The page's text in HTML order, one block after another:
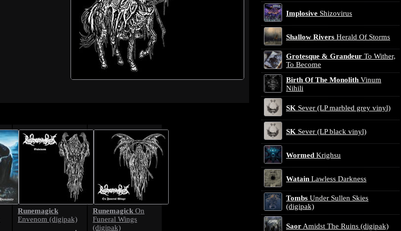
Runemagick
Envenom (digipak)
Runemagick On
Funeral Wings
(digipak)
Implosive Shizovirus
Shallow Rivers Herald Of Storms
Grotesque & Grandeur To Wither,
To Become
Birth Of The Monolith Vinum
Nihili
SK Sever (LP marbled grey vinyl)
SK Sever (LP black vinyl)
Wormed Krighsu
Watain Lawless Darkness
Tombs Under Sullen Skies
(digipak)
Saor Amidst The Ruins (digipak)